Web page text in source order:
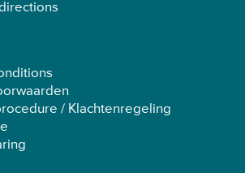
/ Klachtenregeling